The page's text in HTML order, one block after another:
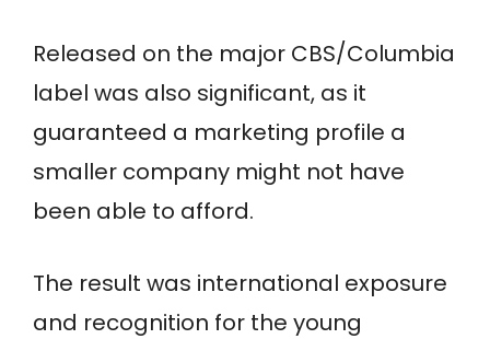
Released on the major CBS/Columbia
label was also significant, as it
guaranteed a marketing profile a
smaller company might not have
been able to afford.
The result was international exposure
and recognition for the young